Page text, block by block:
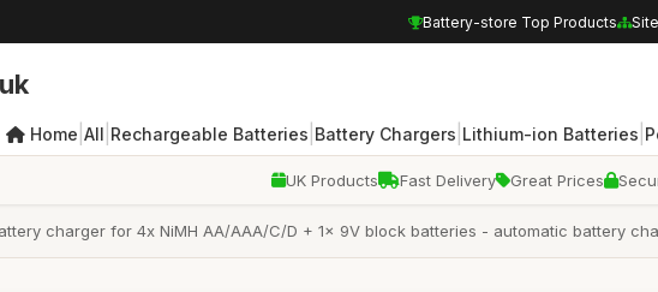
Battery-store Top Products
Home All Rechargeable Batteries Battery Chargers Lithium-ion Batteries
UK Products Fast Delivery Great Prices
charger for 4x NiMH AA/AAA/C/D + 1x 9V block batteries - automatic battery